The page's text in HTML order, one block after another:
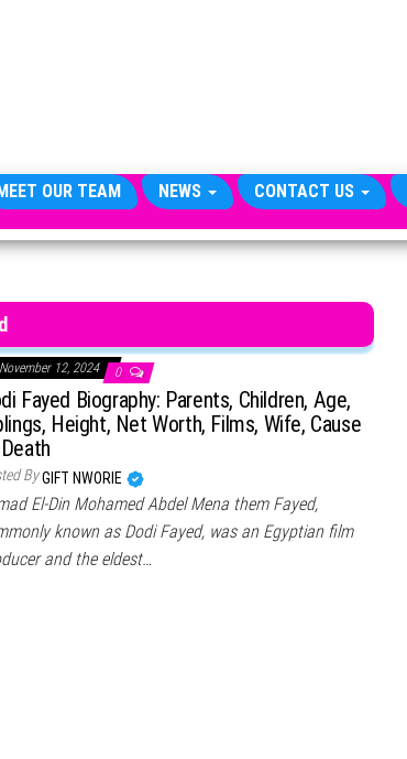
OUR TEAM NEWS CONTACT US
November 12, 2024 0
Fayed Biography: Parents, Children, Age,
Height, Net Worth, Films, Wife, Cause
ByGIFT NWORIE
El-Din Mohamed Abdel Mena them Fayed,
known as Dodi Fayed, was an Egyptian film
and the eldest…